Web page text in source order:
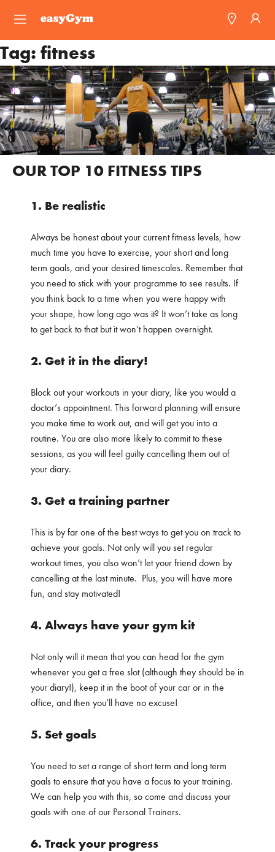
Find a Gym
Franchise
Blog
Tag: fitness
OUR TOP 10 FITNESS TIPS
1. Be realistic
Always be honest about your current fitness levels, how
much time you have to exercise, your short and long
term goals, and your desired timescales. Remember that
you need to stick with your programme to see results. If
you think back to a time when you were happy with
your shape, how long ago was it? It won’t take as long
to get back to that but it won’t happen overnight.
2. Get it in the diary!
Block out your workouts in your diary, like you would a
doctor’s appointment. This forward planning will ensure
you make time to work out, and will get you into a
routine. You are also more likely to commit to these
sessions, as you will feel guilty cancelling them out of
your diary.
3. Get a training partner
This is by far one of the best ways to get you on track to
achieve your goals. Not only will you set regular
workout times, you also won’t let your friend down by
cancelling at the last minute. Plus, you will have more
fun, and stay motivated!
4. Always have your gym kit
Not only will it mean that you can head for the gym
whenever you get a free slot (although they should be in
your diary!), keep it in the boot of your car or in the
office, and then you’ll have no excuse!
5. Set goals
You need to set a range of short term and long term
goals to ensure that you have a focus to your training.
We can help you with this, so come and discuss your
goals with one of our Personal Trainers.
6. Track your progress